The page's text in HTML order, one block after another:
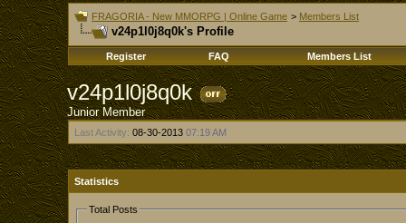
FRAGORIA - New MMORPG | Online Game > Members List
v24p1l0j8q0k's Profile
Register FAQ Members List
v24p1l0j8q0k
Junior Member
Last Activity: 08-30-2013 07:19 AM
Statistics
Total Posts